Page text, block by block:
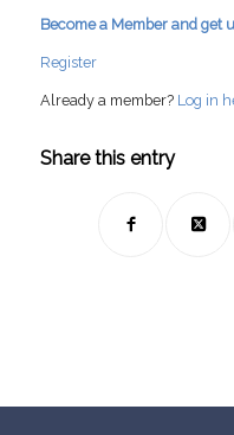
Become a Member and get
Register
Already a member? Log in
Share this entry